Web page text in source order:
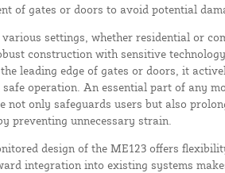
of gates or doors to avoid potential
settings, whether residential or
construction with sensitive
leading edge of gates or doors, it
safe operation. An essential part of any
not only safeguards users but also
preventing unnecessary strain.
design of the ME123 offers
integration into existing systems